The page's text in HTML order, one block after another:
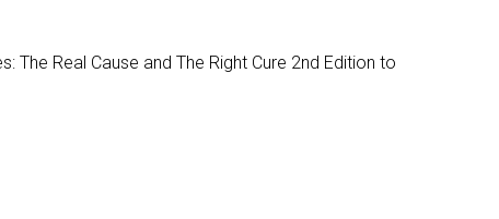
Real Cause and The Right Cure 2nd Edition to